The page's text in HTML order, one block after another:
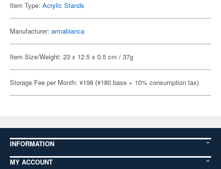
Item Type: Acrylic Stands
Manufacturer: armabianca
Item Size/Weight: 23 x 12.5 x 0.5 cm / 37g
Storage Fee per Month: ¥198 (¥180 base + 10% consumption tax)
INFORMATION
MY ACCOUNT